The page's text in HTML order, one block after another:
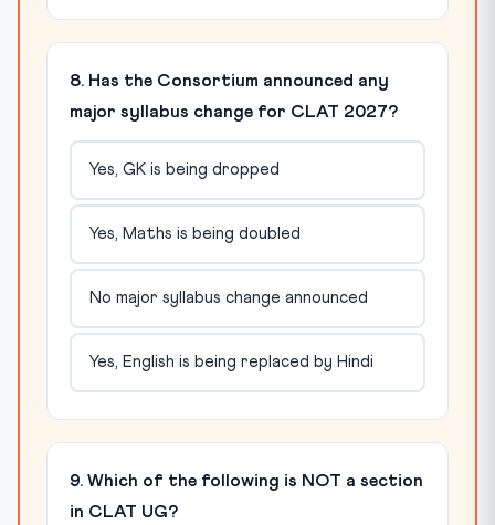
8. Has the Consortium announced any
major syllabus change for CLAT 2027?
Yes, GK is being dropped
Yes, Maths is being doubled
No major syllabus change announced
Yes, English is being replaced by Hindi
9. Which of the following is NOT a section
in CLAT UG?